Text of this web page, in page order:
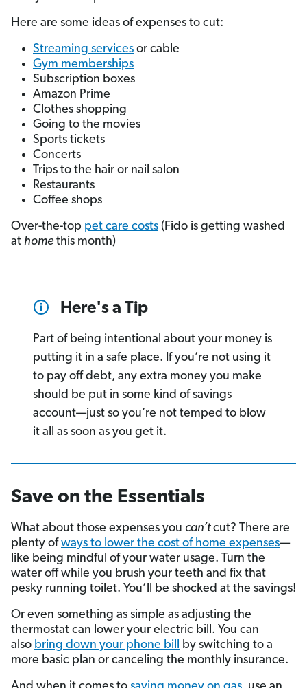
Here are some ideas of expenses to cut:
Streaming services or cable
Gym memberships
Subscription boxes
Amazon Prime
Clothes shopping
Going to the movies
Sports tickets
Concerts
Trips to the hair or nail salon
Restaurants
Coffee shops
Over-the-top pet care costs (Fido is getting washed
at home this month)
Here's a Tip
Part of being intentional about your money is
putting it in a safe place. If you’re not using it
to pay off debt, any extra money you make
should be put in some kind of savings
account—just so you’re not temped to blow
it all as soon as you get it.
Save on the Essentials
What about those expenses you can’tcut? There are
plenty ofways to lower the cost of home expenses—
like being mindful of your water usage. Turn the
water off while you brush your teeth and fix that
pesky running toilet. You’ll be shocked at the savings!
Or even something as simple as adjusting the
thermostat can lower your electric bill. You can
also bring down your phone bill
by switching to a
more basic plan or canceling the monthly insurance.